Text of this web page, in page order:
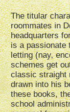
The titular
roommates in
headquarters
is a passionate
letting (nay,
schemes get
classic straight
drawn into his
these books,
school